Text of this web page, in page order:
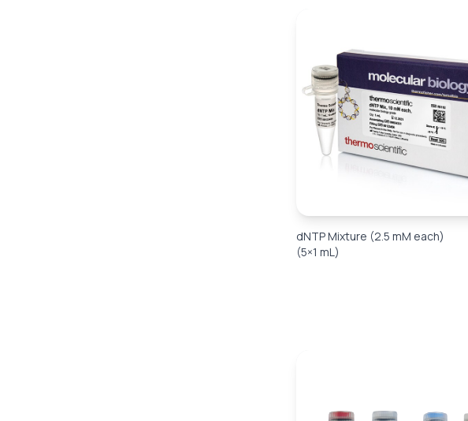
dNTP Mixture (2.5 mM each)
(5×1 mL)